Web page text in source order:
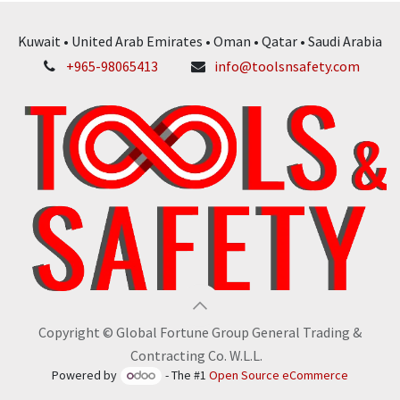
Kuwait • United Arab Emirates • Oman • Qatar • Saudi Arabia
+965-98065413
info@toolsnsafety.com
Copyright © Global Fortune Group General Trading &
Contracting Co. W.L.L.
Powered by - The #1Open Source eCommerce